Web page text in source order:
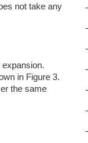
not take any
in Figure 3.
the same